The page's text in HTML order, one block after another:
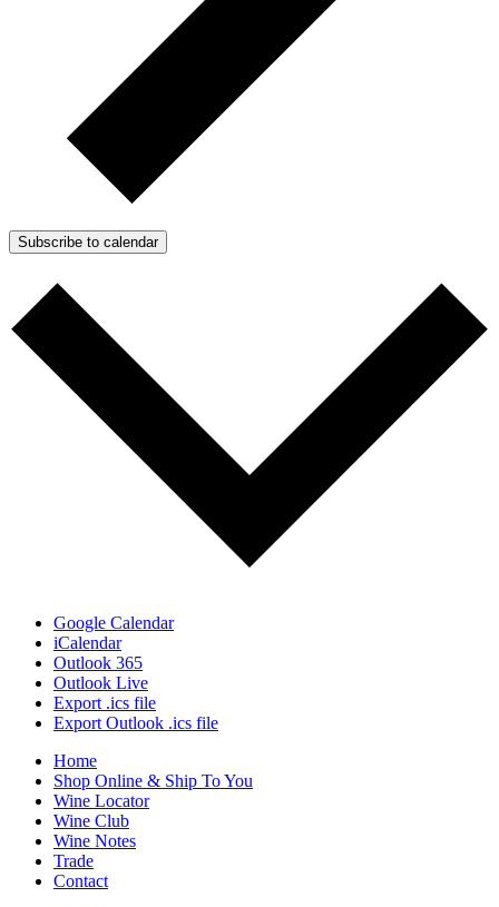
Subscribe to calendar
Google Calendar
iCalendar
Outlook 365
Outlook Live
Export .ics file
Export Outlook .ics file
Home
Shop Online & Ship To You
Wine Locator
Wine Club
Wine Notes
Trade
Contact